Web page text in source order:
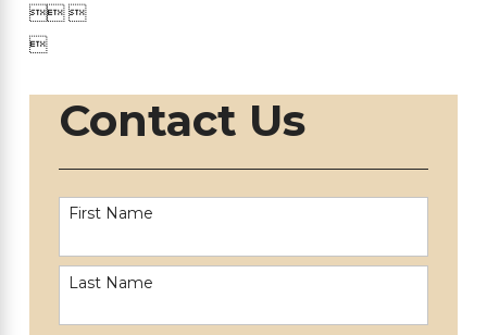
 

Contact Us
First Name
Last Name